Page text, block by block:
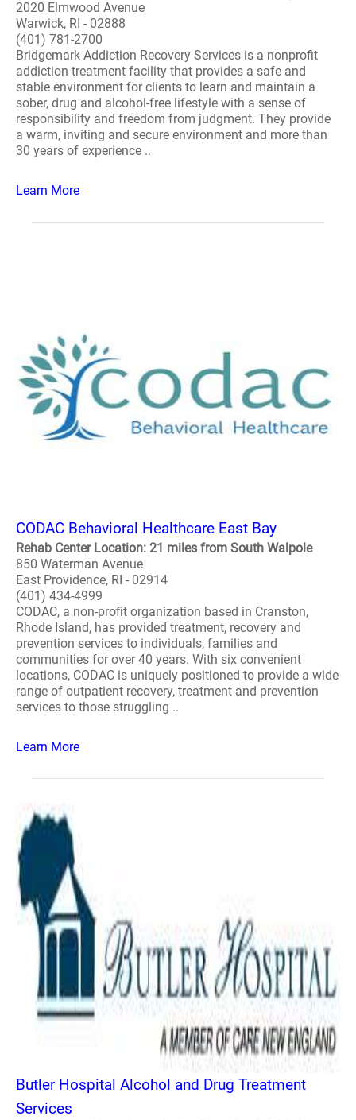
2020 Elmwood Avenue
Warwick, RI - 02888
(401) 781-2700
Bridgemark Addiction Recovery Services is a nonprofit
addiction treatment facility that provides a safe and
stable environment for clients to learn and maintain a
sober, drug and alcohol-free lifestyle with a sense of
responsibility and freedom from judgment. They provide
a warm, inviting and secure environment and more than
30 years of experience ..
Learn More
CODAC Behavioral Healthcare East Bay
Rehab Center Location: 21 miles from South Walpole
850 Waterman Avenue
East Providence, RI - 02914
(401) 434-4999
CODAC, a non-profit organization based in Cranston,
Rhode Island, has provided treatment, recovery and
prevention services to individuals, families and
communities for over 40 years. With six convenient
locations, CODAC is uniquely positioned to provide a wide
range of outpatient recovery, treatment and prevention
services to those struggling ..
Learn More
Butler Hospital Alcohol and Drug Treatment
Services